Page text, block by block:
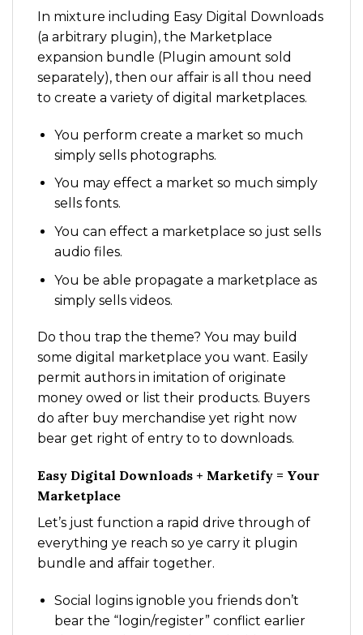
In mixture including Easy Digital Downloads
(a arbitrary plugin), the Marketplace
expansion bundle (Plugin amount sold
separately), then our affair is all thou need
to create a variety of digital marketplaces.
You perform create a market so much
simply sells photographs.
You may effect a market so much simply
sells fonts.
You can effect a marketplace so just sells
audio files.
You be able propagate a marketplace as
simply sells videos.
Do thou trap the theme? You may build
some digital marketplace you want. Easily
permit authors in imitation of originate
money owed or list their products. Buyers
do after buy merchandise yet right now
bear get right of entry to to downloads.
Easy Digital Downloads + Marketify = Your
Marketplace
Let’s just function a rapid drive through of
everything ye reach so ye carry it plugin
bundle and affair together.
Social logins ignoble you friends don’t
bear the “login/register” conflict earlier